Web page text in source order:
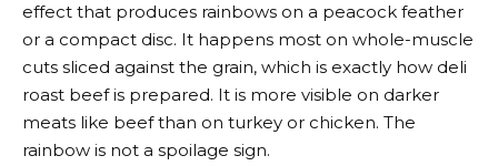
effect that produces rainbows on a peacock feather
or a compact disc. It happens most on whole-muscle
cuts sliced against the grain, which is exactly how deli
roast beef is prepared. It is more visible on darker
meats like beef than on turkey or chicken. The
rainbow is not a spoilage sign.